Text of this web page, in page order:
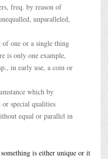
freq. by reason of
unparalleled,
one or a single thing
is only one example,
in early use, a coin or
which by
special qualities
equal or parallel in
is either unique or it